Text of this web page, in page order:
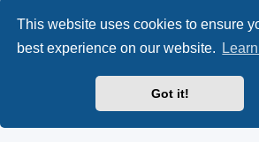
This website uses cookies to ensure
best experience on our website.
Got it!